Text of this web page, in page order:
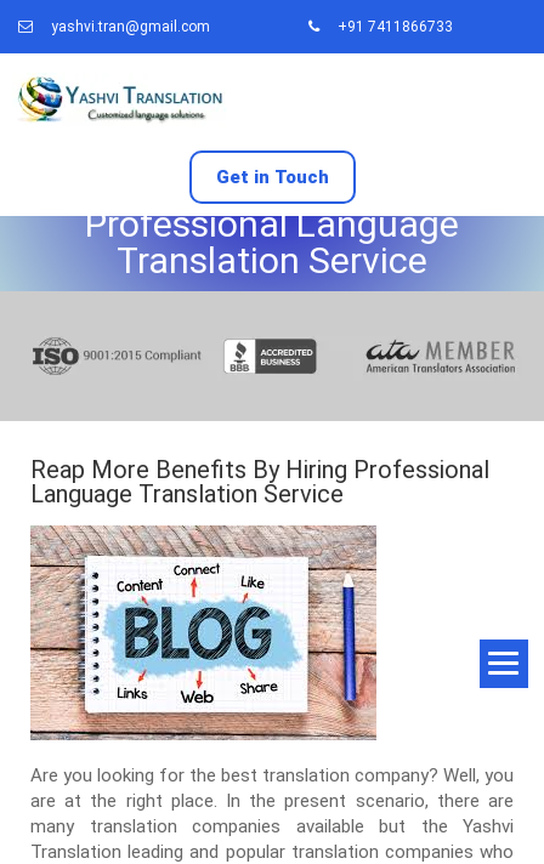
yashvi.tran@gmail.com +91 7411866733
Get in Touch
Reap More Benefits By Hiring
Professional Language
Translation Service
Reap More Benefits By Hiring Professional
Language Translation Service
Are you looking for the best translation company? Well, you
are at the right place. In the present scenario, there are
many translation companies available but the Yashvi
Translation leading and popular translation companies who